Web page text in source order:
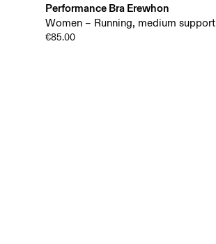
Performance Bra Erewhon
Women – Running, medium support
€85.00